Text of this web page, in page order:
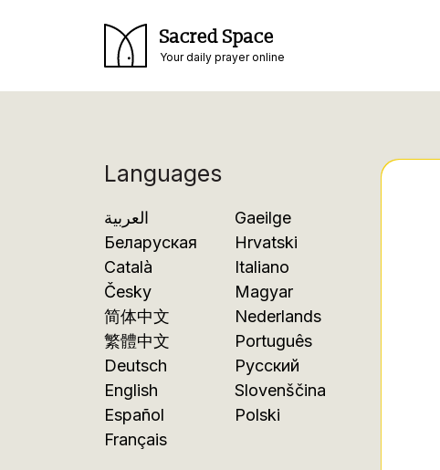
Sacred Space
Your daily prayer online
Languages
العربية
Беларуская
Català
Česky
简体中文
繁體中文
Deutsch
English
Español
Français
Gaeilge
Hrvatski
Italiano
Magyar
Nederlands
Português
Русский
Slovenščina
Polski